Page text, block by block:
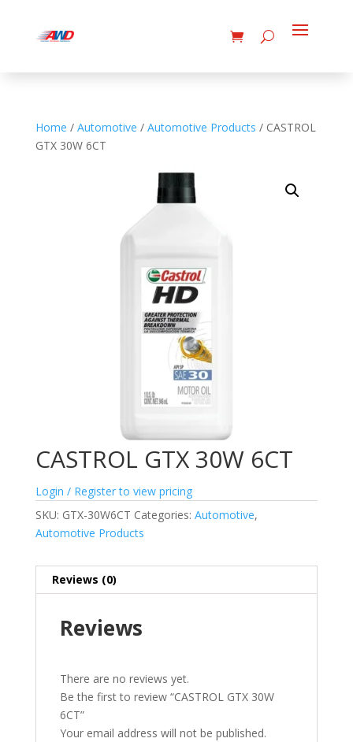
Home / Automotive / Automotive Products / CASTROL
GTX 30W 6CT
CASTROL GTX 30W 6CT
Login / Register to view pricing
SKU: GTX-30W6CT Categories: Automotive,
Automotive Products
Reviews (0)
Reviews
There are no reviews yet.
Be the first to review “CASTROL GTX 30W
6CT”
Your email address will not be published.